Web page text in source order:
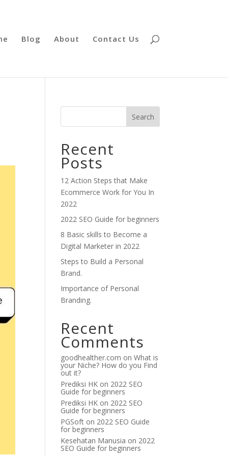
Blog About Contact Us
Search
Recent
Posts
12 Action Steps that Make
Ecommerce Work for You In
2022
2022 SEO Guide for beginners
8 Basic skills to Become a
Digital Marketer in 2022
Steps to Build a Personal
Brand.
Importance of Personal
Branding.
Recent
Comments
goodhealther.com onWhat is
your Niche? How do you Find
out it?
Prediksi HK on 2022 SEO
Guide for beginners
Prediksi HK on 2022 SEO
Guide for beginners
PGSoft on 2022 SEO Guide
for beginners
Kesehatan Manusia on 2022
SEO Guide for beginners